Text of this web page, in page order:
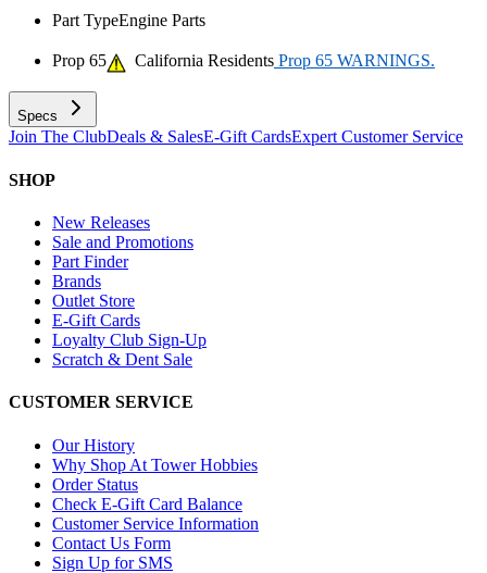
Part TypeEngine Parts
Prop 65 California Residents Prop 65 WARNINGS.
Specs
Join The ClubDeals & SalesE-Gift CardsExpert Customer Service
SHOP
New Releases
Sale and Promotions
Part Finder
Brands
Outlet Store
E-Gift Cards
Loyalty Club Sign-Up
Scratch & Dent Sale
CUSTOMER SERVICE
Our History
Why Shop At Tower Hobbies
Order Status
Check E-Gift Card Balance
Customer Service Information
Contact Us Form
Sign Up for SMS